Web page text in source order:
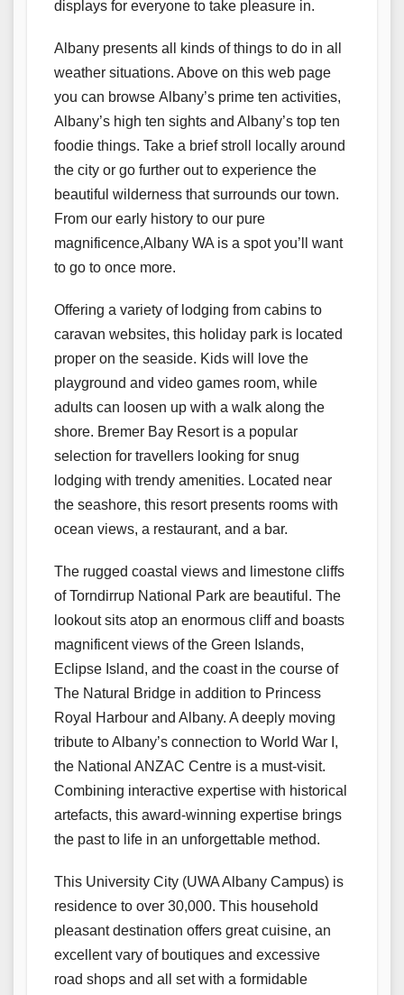
displays for everyone to take pleasure in.
Albany presents all kinds of things to do in all
weather situations. Above on this web page
you can browse Albany’s prime ten activities,
Albany’s high ten sights and Albany’s top ten
foodie things. Take a brief stroll locally around
the city or go further out to experience the
beautiful wilderness that surrounds our town.
From our early history to our pure
magnificence,Albany WA is a spot you’ll want
to go to once more.
Offering a variety of lodging from cabins to
caravan websites, this holiday park is located
proper on the seaside. Kids will love the
playground and video games room, while
adults can loosen up with a walk along the
shore. Bremer Bay Resort is a popular
selection for travellers looking for snug
lodging with trendy amenities. Located near
the seashore, this resort presents rooms with
ocean views, a restaurant, and a bar.
The rugged coastal views and limestone cliffs
of Torndirrup National Park are beautiful. The
lookout sits atop an enormous cliff and boasts
magnificent views of the Green Islands,
Eclipse Island, and the coast in the course of
The Natural Bridge in addition to Princess
Royal Harbour and Albany. A deeply moving
tribute to Albany’s connection to World War I,
the National ANZAC Centre is a must-visit.
Combining interactive expertise with historical
artefacts, this award-winning expertise brings
the past to life in an unforgettable method.
This University City (UWA Albany Campus) is
residence to over 30,000. This household
pleasant destination offers great cuisine, an
excellent vary of boutiques and excessive
road shops and all set with a formidable